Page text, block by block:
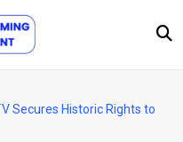
Secures Historic Rights to